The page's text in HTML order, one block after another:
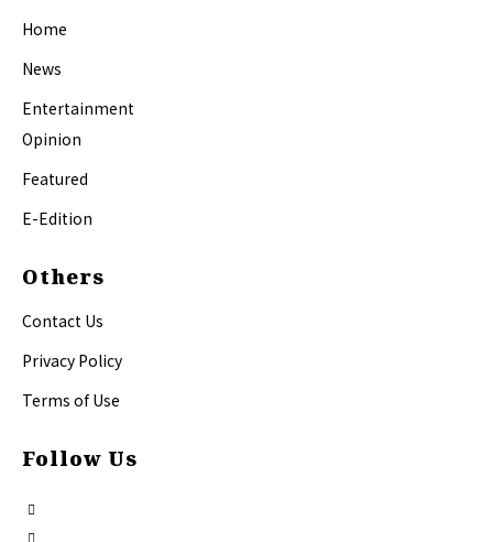
Home
News
Entertainment
Opinion
Featured
E-Edition
Others
Contact Us
Privacy Policy
Terms of Use
Follow Us